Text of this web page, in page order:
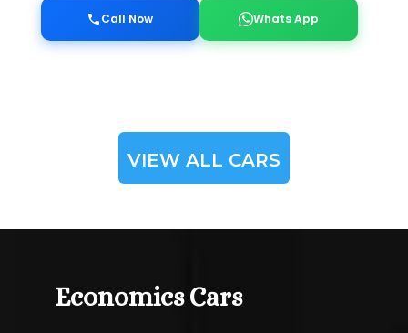
Call Now Whats App
VIEW ALL CARS
Economics Cars